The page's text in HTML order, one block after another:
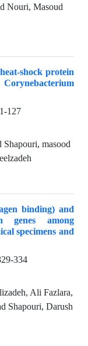
Nouri, Masoud
shock protein
127
masood
binding) and
genes among
specimens and
334
Ali Fazlara,
Shapouri, Darush